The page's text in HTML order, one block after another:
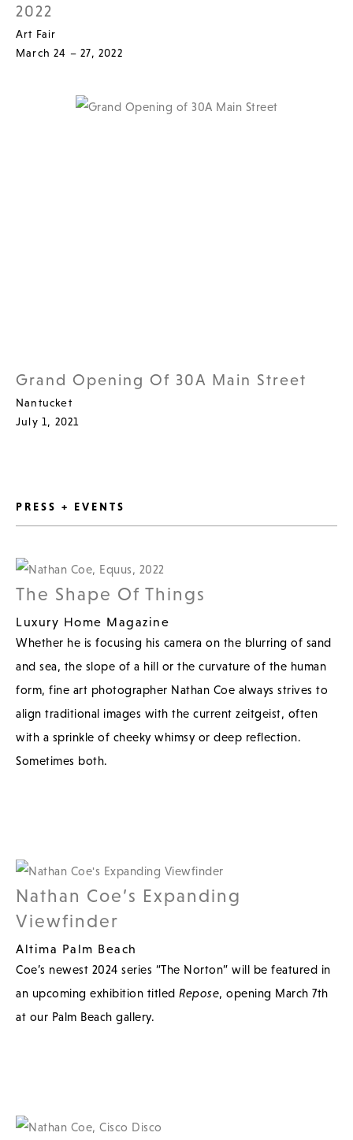
2022
Art Fair
March 24 – 27, 2022
Grand Opening Of 30A Main Street
Nantucket
July 1, 2021
PRESS + EVENTS
The Shape Of Things
Luxury Home Magazine
Whether he is focusing his camera on the blurring of sand
and sea, the slope of a hill or the curvature of the human
form, fine art photographer Nathan Coe always strives to
align traditional images with the current zeitgeist, often
with a sprinkle of cheeky whimsy or deep reflection.
Sometimes both.
Nathan Coe’s Expanding
Viewfinder
Altima Palm Beach
Coe’s newest 2024 series “The Norton” will be featured in
an upcoming exhibition titled Repose, opening March 7th
at our Palm Beach gallery.